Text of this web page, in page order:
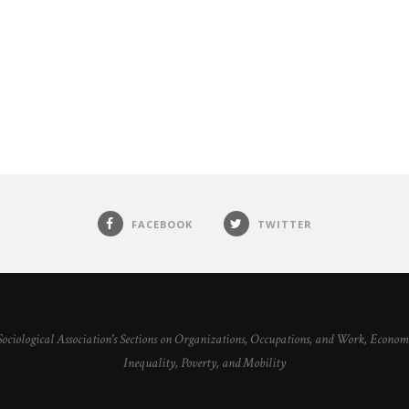
FACEBOOK TWITTER
Association's Sections on Organizations, Occupations, and Work,
Inequality, Poverty, and Mobility